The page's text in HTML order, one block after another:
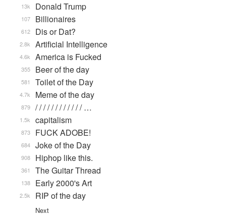
Donald Trump
13k
Billionaires
107
Dis or Dat?
612
Artificial Intelligence
2.8k
America is Fucked
4.6k
Beer of the day
355
Toilet of the Day
581
Meme of the day
4.7k
/ / / / / / / / / / / / …
879
capitalism
1.5k
FUCK ADOBE!
873
Joke of the Day
684
Hiphop like this.
908
The Guitar Thread
361
Early 2000's Art
138
RIP of the day
2.5k
Next